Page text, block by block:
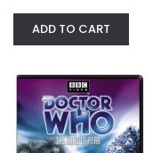
Doctor
ADD TO CART